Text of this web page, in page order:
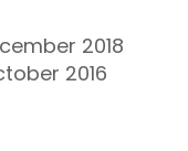
2018
2016